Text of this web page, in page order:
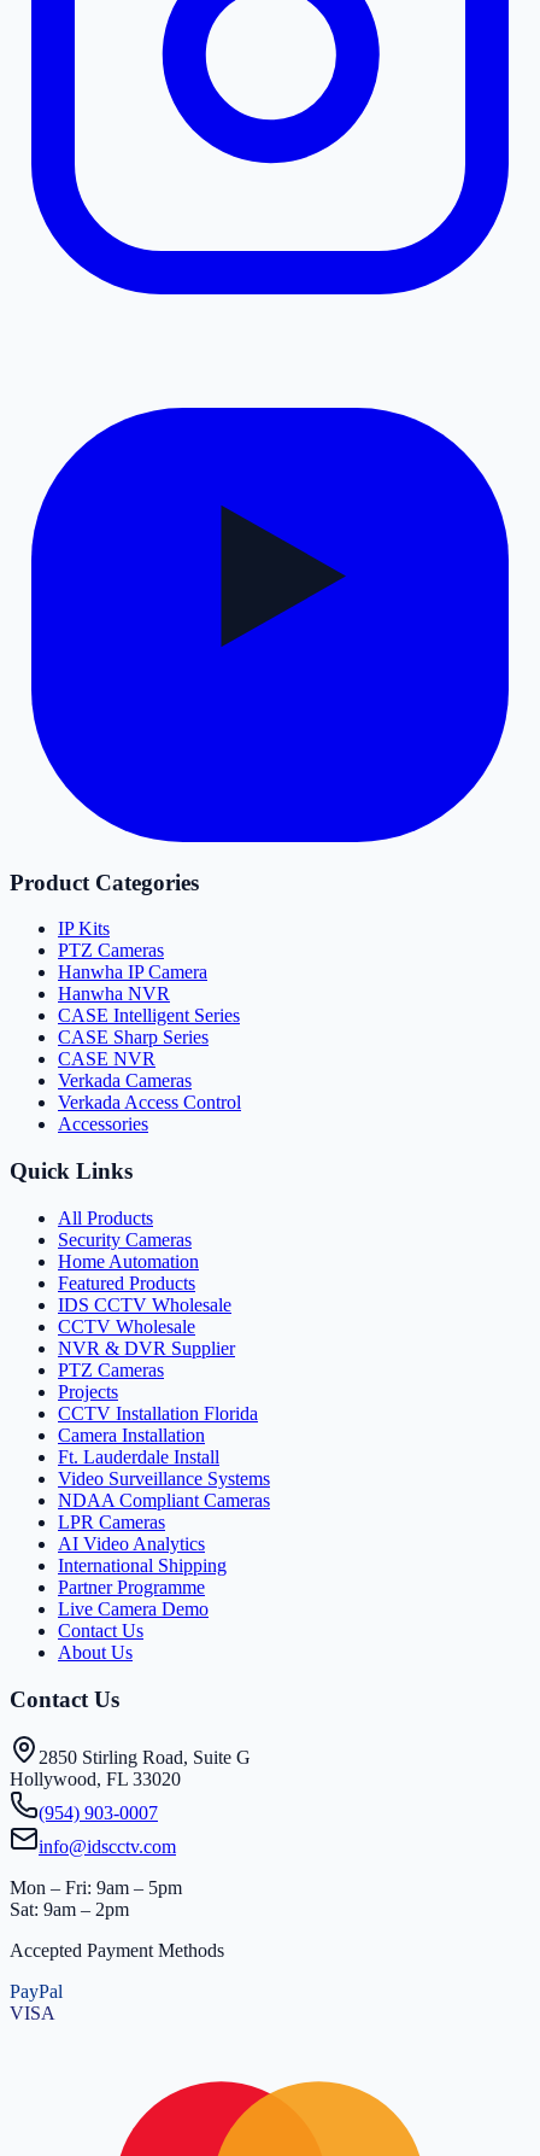
Product Categories
IP Kits
PTZ Cameras
Hanwha IP Camera
Hanwha NVR
CASE Intelligent Series
CASE Sharp Series
CASE NVR
Verkada Cameras
Verkada Access Control
Accessories
Quick Links
All Products
Security Cameras
Home Automation
Featured Products
IDS CCTV Wholesale
CCTV Wholesale
NVR & DVR Supplier
PTZ Cameras
Projects
CCTV Installation Florida
Camera Installation
Ft. Lauderdale Install
Video Surveillance Systems
NDAA Compliant Cameras
LPR Cameras
AI Video Analytics
International Shipping
Partner Programme
Live Camera Demo
Contact Us
About Us
Contact Us
2850 Stirling Road, Suite G
Hollywood, FL 33020
(954) 903-0007
info@idscctv.com
Mon – Fri: 9am – 5pm
Sat: 9am – 2pm
Accepted Payment Methods
PayPal
VISA